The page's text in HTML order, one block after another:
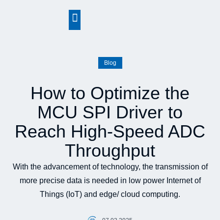
Blog
How to Optimize the
MCU SPI Driver to
Reach High-Speed ADC
Throughput
With the advancement of technology, the transmission of
more precise data is needed in low power Internet of
Things (IoT) and edge/ cloud computing.